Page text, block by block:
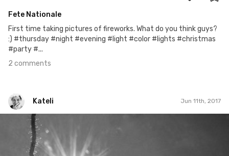
Fete Nationale
First time taking pictures of fireworks. What do you think guys?
:) #thursday #night #evening #light #color #lights #christmas
#party #...
2 comments
Kateli Jun 11th, 2017
Kateli
#424